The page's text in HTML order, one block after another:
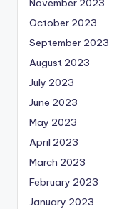
November 2023
October 2023
September 2023
August 2023
July 2023
June 2023
May 2023
April 2023
March 2023
February 2023
January 2023